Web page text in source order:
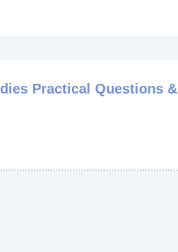
Practical Questions &